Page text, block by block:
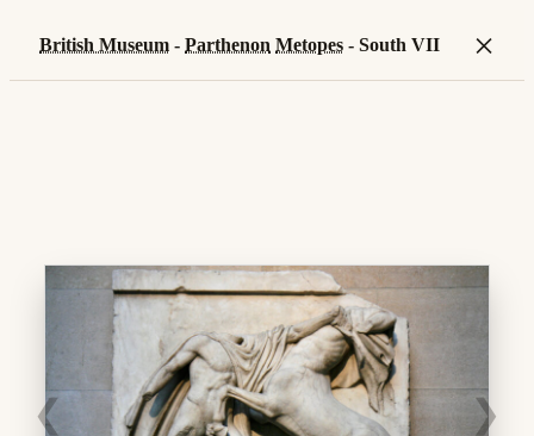
British Museum - Parthenon Metopes - South VII ×
❮ ❯